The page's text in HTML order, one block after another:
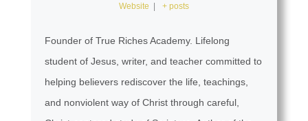
Website | + posts
Founder of True Riches Academy. Lifelong
student of Jesus, writer, and teacher committed to
helping believers rediscover the life, teachings,
and nonviolent way of Christ through careful,